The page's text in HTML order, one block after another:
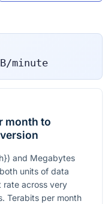
minute
month to
) and Megabytes
units of data
rate across very
Terabits per month